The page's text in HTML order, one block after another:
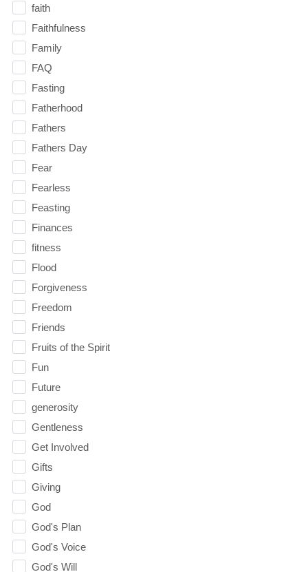
faith
Faithfulness
Family
FAQ
Fasting
Fatherhood
Fathers
Fathers Day
Fear
Fearless
Feasting
Finances
fitness
Flood
Forgiveness
Freedom
Friends
Fruits of the Spirit
Fun
Future
generosity
Gentleness
Get Involved
Gifts
Giving
God
God's Plan
God's Voice
God's Will